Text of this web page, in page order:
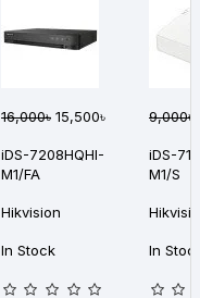
16,000৳ 15,500৳ 9,000৳
iDS-7208HQHI-
M1/FA
iDS-
M1/S
Hikvision
In Stock In